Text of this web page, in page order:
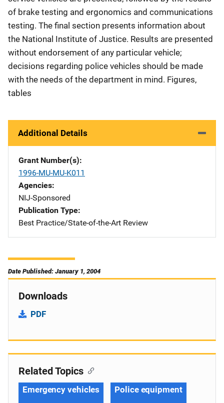
of brake testing and ergonomics and communications
testing. The final section presents information about
the National Institute of Justice. Results are presented
without endorsement of any particular vehicle;
decisions regarding police vehicles should be made
with the needs of the department in mind. Figures,
tables
Additional Details
Grant Number(s)
1996-MU-MU-K011
Agencies
NIJ-Sponsored
Publication Type
Best Practice/State-of-the-Art Review
Date Published: January 1, 2004
Downloads
PDF
Related Topics
Emergency vehicles Police equipment